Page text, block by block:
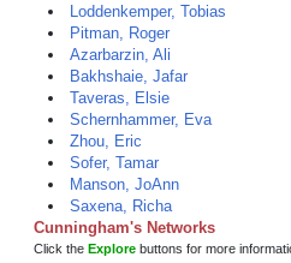
Loddenkemper, Tobias
Pitman, Roger
Azarbarzin, Ali
Bakhshaie, Jafar
Taveras, Elsie
Schernhammer, Eva
Zhou, Eric
Sofer, Tamar
Manson, JoAnn
Saxena, Richa
Cunningham's Networks
Click the Explore buttons for more